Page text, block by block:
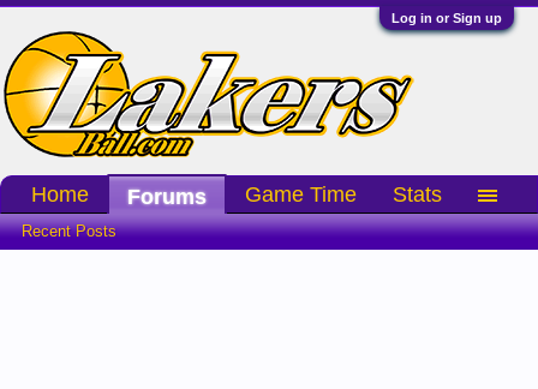
Log in or Sign up
Home Forums
Recent Posts
Game Time Stats